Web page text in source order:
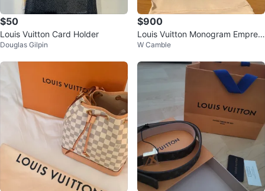
$50
Louis Vuitton Card Holder
Douglas Gilpin
$900
Louis Vuitton Monogram Emprein
te Zipped Wallet
W Camble